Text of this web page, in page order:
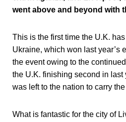
went above and beyond with
This is the first time the U.K.
Ukraine, which won last year’s
the event owing to the
the U.K. finishing second in last
was left to the nation to carry
What is fantastic for the city of